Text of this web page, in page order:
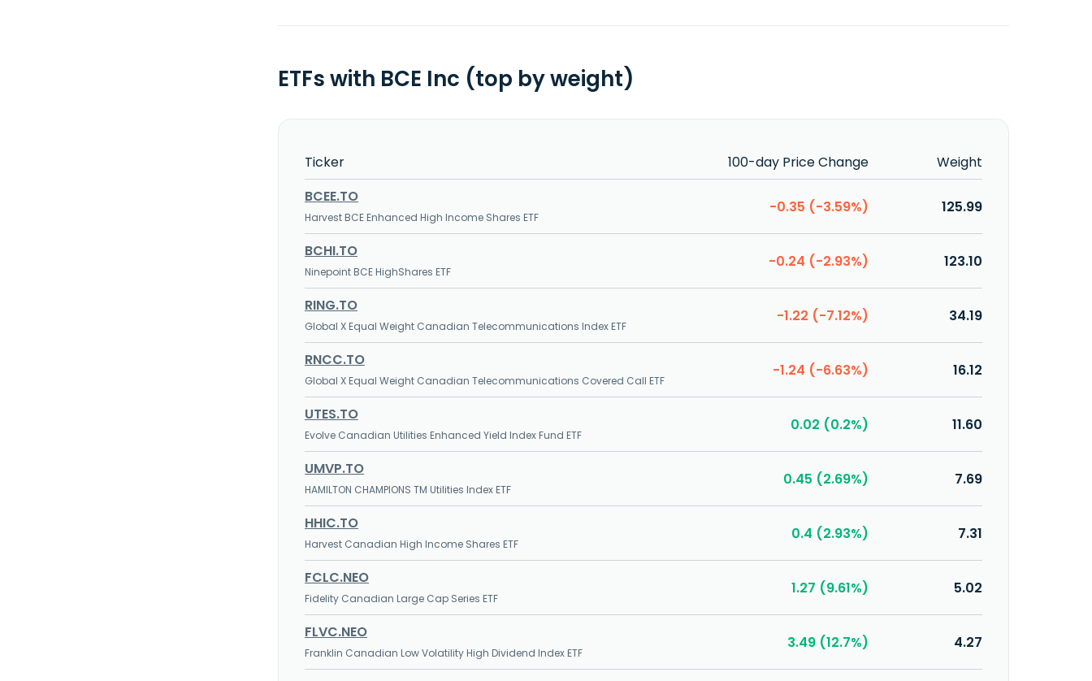
ETFs with BCE Inc (top by weight)
Ticker 100-day Price Change
Weight
BCEE.TO
Harvest BCE Enhanced High Income Shares ETF
-0.35 (-3.59%) 125.99
BCHI.TO
Ninepoint BCE HighShares ETF
-0.24 (-2.93%) 123.10
RING.TO
Global X Equal Weight Canadian Telecommunications Index ETF
-1.22 (-7.12%) 34.19
RNCC.TO
Global X Equal Weight Canadian Telecommunications Covered Call ETF
-1.24 (-6.63%) 16.12
UTES.TO
Evolve Canadian Utilities Enhanced Yield Index Fund ETF
0.02 (0.2%) 11.60
UMVP.TO
HAMILTON CHAMPIONS TM Utilities Index ETF
0.45 (2.69%) 7.69
HHIC.TO
Harvest Canadian High Income Shares ETF
0.4 (2.93%) 7.31
FCLC.NEO
Fidelity Canadian Large Cap Series ETF
1.27 (9.61%) 5.02
FLVC.NEO
Franklin Canadian Low Volatility High Dividend Index ETF
3.49 (12.7%) 4.27